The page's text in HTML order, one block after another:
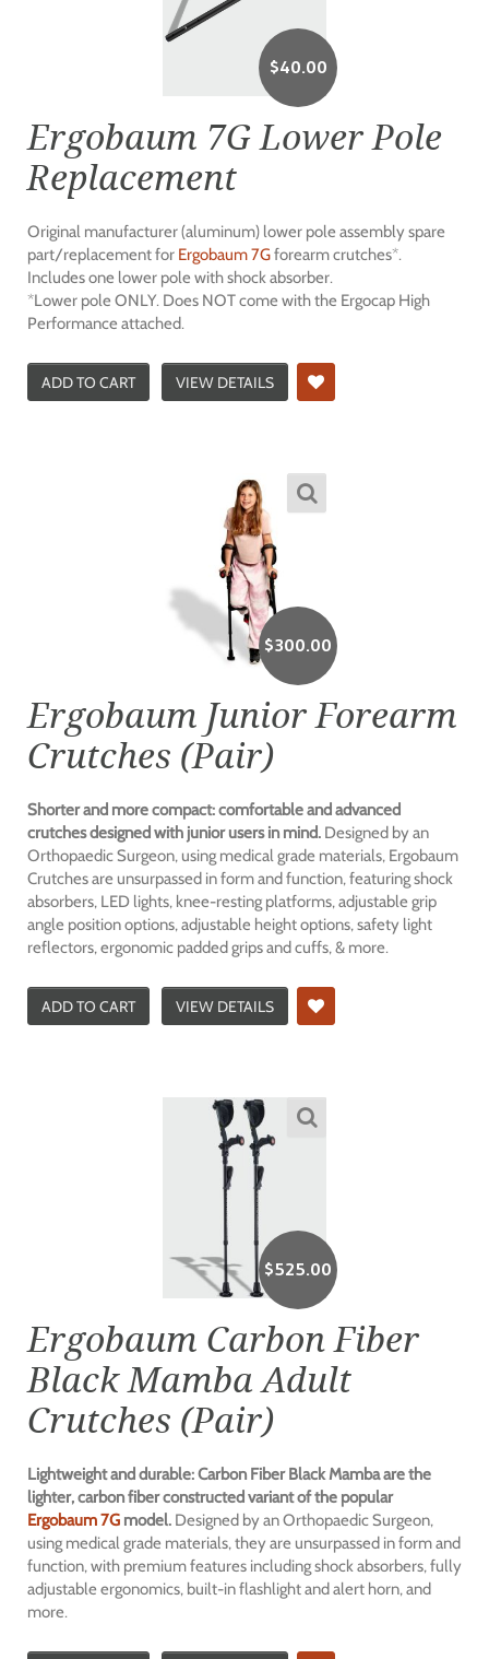
$40.00
Ergobaum 7G Lower Pole
Replacement
Original manufacturer (aluminum) lower pole assembly spare
part/replacement for Ergobaum 7Gforearm crutches*.
Includes one lower pole with shock absorber.
*Lower pole ONLY. Does NOT come with the Ergocap High
Performance attached.
ADD TO CART VIEW DETAILS
$300.00
Ergobaum Junior Forearm
Crutches (Pair)
Shorter and more compact: comfortable and advanced
crutches designed with junior users in mind. Designed by an
Orthopaedic Surgeon, using medical grade materials, Ergobaum
Crutches are unsurpassed in form and function, featuring shock
absorbers, LED lights, knee-resting platforms, adjustable grip
angle position options, adjustable height options, safety light
reflectors, ergonomic padded grips and cuffs, & more.
ADD TO CART VIEW DETAILS
$525.00
Ergobaum Carbon Fiber
Black Mamba Adult
Crutches (Pair)
Lightweight and durable: Carbon Fiber Black Mamba are the
lighter, carbon fiber constructed variant of the popular
Ergobaum 7G model. Designed by an Orthopaedic Surgeon,
using medical grade materials, they are unsurpassed in form and
function, with premium features including shock absorbers, fully
adjustable ergonomics, built-in flashlight and alert horn, and
more.